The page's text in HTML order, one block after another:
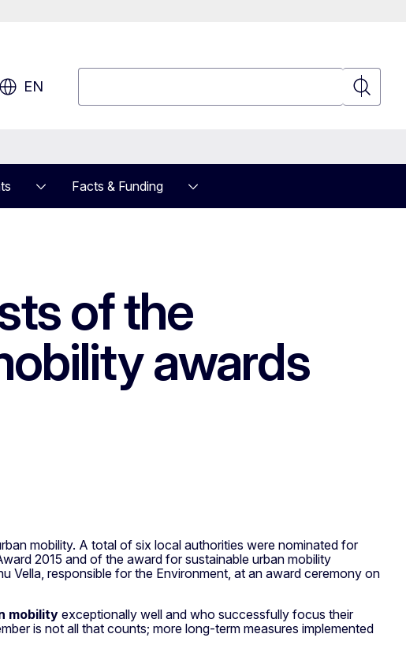
EN
Search
Facts & Funding
of the
awards
mobility. A total of six local authorities were nominated for
2015 and of the award for sustainable urban mobility
Vella, responsible for the Environment, at an award ceremony on
mobility exceptionally well and who successfully focus their
is not all that counts; more long-term measures implemented